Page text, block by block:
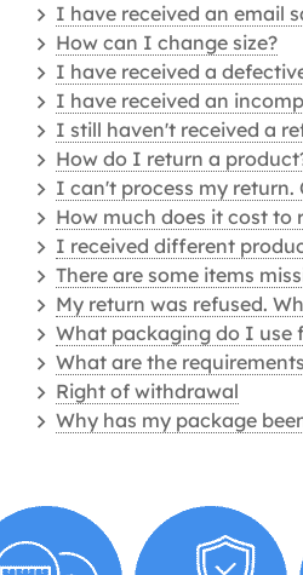
I have received an email
How can I change size?
I have received a
I have received an
I still haven't received a
How do I return a
I can't process my return.
How much does it cost to
I received different
There are some items
My return was refused.
What packaging do I use
What are the
Right of withdrawal
Why has my package